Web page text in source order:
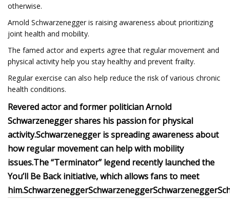
otherwise.
Arnold Schwarzenegger is raising awareness about prioritizing
joint health and mobility.
The famed actor and experts agree that regular movement and
physical activity help you stay healthy and prevent frailty.
Regular exercise can also help reduce the risk of various chronic
health conditions.
Revered actor and former politician Arnold
Schwarzenegger shares his passion for physical
activity.Schwarzenegger is spreading awareness about
how regular movement can help with mobility
issues.The “Terminator” legend recently launched the
You’ll Be Back initiative, which allows fans to meet
him.SchwarzeneggerSchwarzeneggerSchwarzenegger